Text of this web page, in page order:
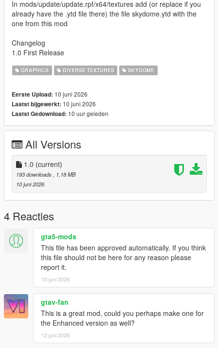
In mods/update/update.rpf/x64/textures add (or replace if you
already have the .ytd file there) the file skydome.ytd with the
one from this mod
Changelog
1.0 First Release
GRAPHICS DIVERSE TEXTURES SKYDOME
Eerste Upload: 10 juni 2026
Laatst bijgewerkt: 10 juni 2026
Laatst Gedownload: 10 uur geleden
All Versions
1.0 (current)
193 downloads
, 1,18 MB
10 juni 2026
4 Reacties
gta5-mods
This file has been approved automatically. If you think
this file should not be here for any reason please
report it.
10 juni 2026
gtav-fan
This is a great mod, could you perhaps make one for
the Enhanced version as well?
12 juni 2026